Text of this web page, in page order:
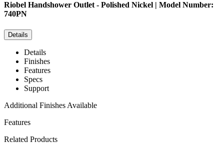
Riobel Handshower Outlet - Polished Nickel | Model Number:
740PN
Details
Details
Finishes
Features
Specs
Support
Additional Finishes Available
Features
Related Products